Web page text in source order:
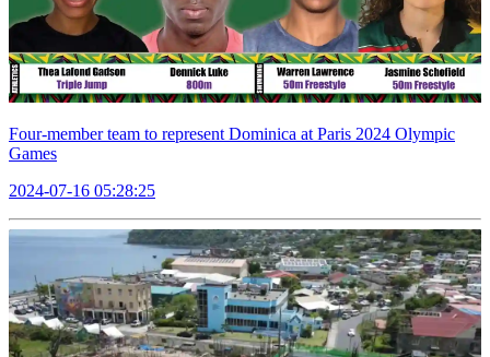
Four-member team to represent Dominica at Paris 2024 Olympic
Games
2024-07-16 05:28:25